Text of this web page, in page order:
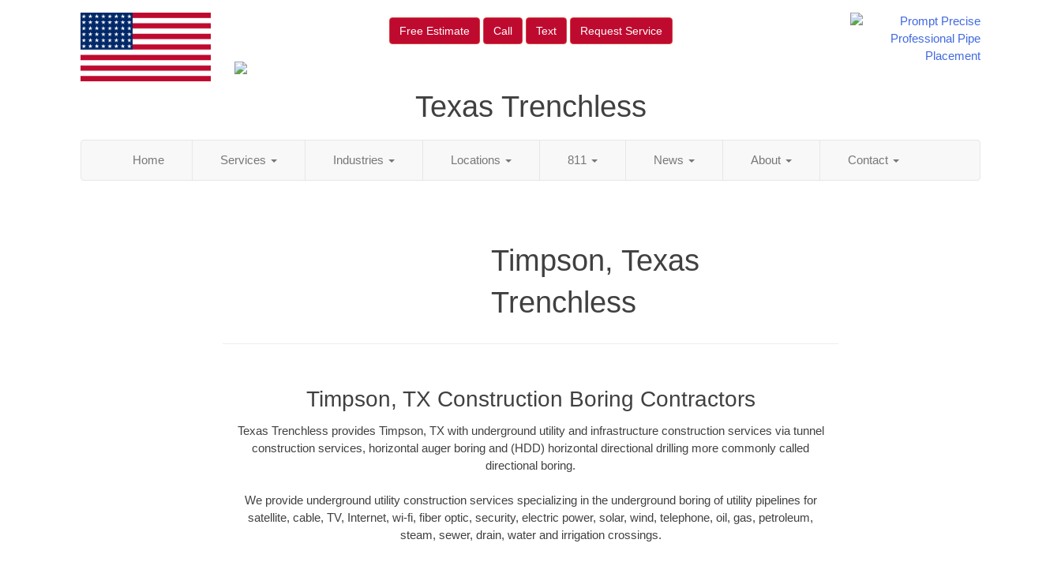
Free Estimate Call Text Request Service
Texas Trenchless
Home Services Industries Locations 811 News About Contact
Timpson, Texas
Trenchless
Timpson, TX Construction Boring Contractors
Texas Trenchless provides Timpson, TX with underground utility and infrastructure construction services via tunnel
construction services, horizontal auger boring and (HDD) horizontal directional drilling more commonly called
directional boring.
We provide underground utility construction services specializing in the underground boring of utility pipelines for
satellite, cable, TV, Internet, wi-fi, fiber optic, security, electric power, solar, wind, telephone, oil, gas, petroleum,
steam, sewer, drain, water and irrigation crossings.